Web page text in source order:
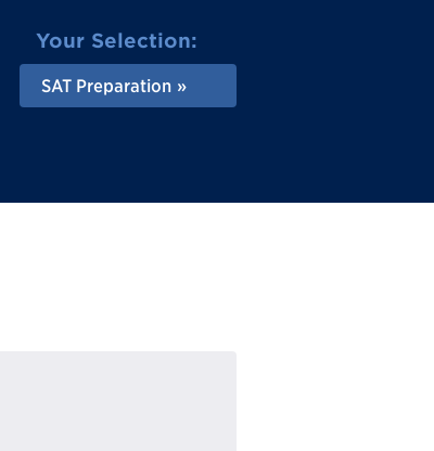
Your Selection:
SAT Preparation